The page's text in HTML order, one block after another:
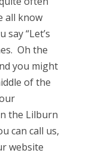
all know
“Let’s
Oh the
you might
of the
the Lilburn
can call us,
website